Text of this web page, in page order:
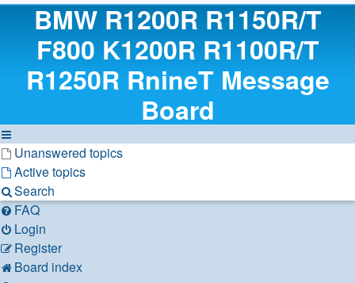
BMW R1200R R1150R/T
F800 K1200R R1100R/T
R1250R RnineT Message
Board
Unanswered topics
Active topics
Search
FAQ
Login
Register
Board index